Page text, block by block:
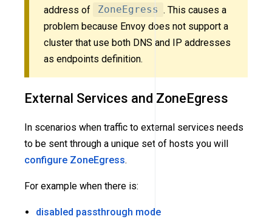
address of
ZoneEgress . This causes a
problem because Envoy does not support a
cluster that use both DNS and IP addresses
as endpoints definition.
External Services and ZoneEgress
In scenarios when traffic to external services needs
to be sent through a unique set of hosts you will
configure ZoneEgress.
For example when there is:
disabled passthrough mode